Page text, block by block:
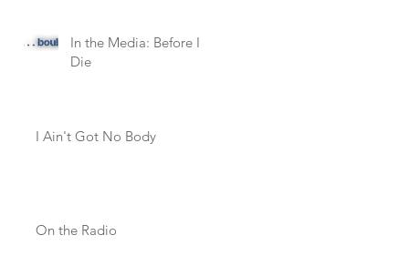
In the Media: Before I
Die
I Ain't Got No Body
On the Radio